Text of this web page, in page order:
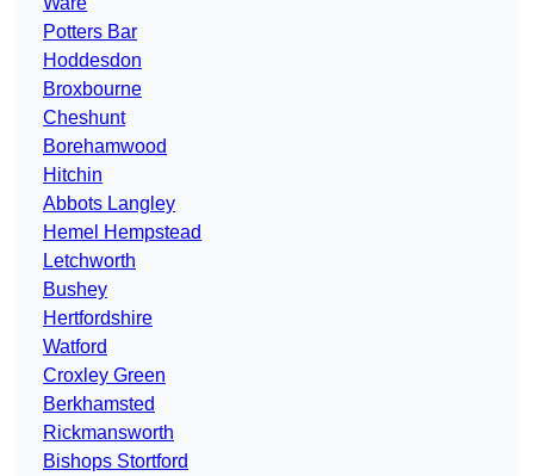
Potters Bar
Hoddesdon
Broxbourne
Cheshunt
Borehamwood
Hitchin
Abbots Langley
Hemel Hempstead
Letchworth
Bushey
Hertfordshire
Watford
Croxley Green
Berkhamsted
Rickmansworth
Bishops Stortford